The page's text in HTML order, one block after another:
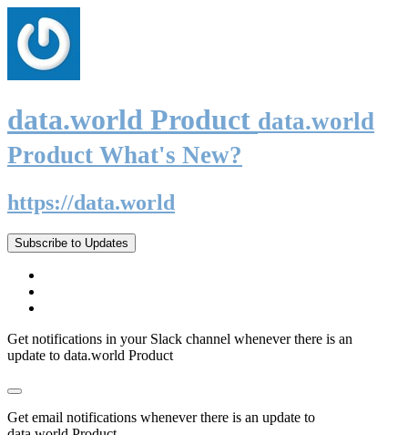
data.world Product data.world
Product What's New?
https://data.world
Subscribe to Updates
Get notifications in your Slack channel whenever there is an
update to data.world Product
Get email notifications whenever there is an update to